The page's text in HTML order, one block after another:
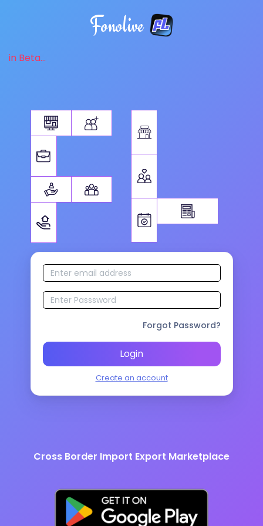
Fonolive
in Beta...
Forgot Password?
Login
Create an account
Cross Border Import Export Marketplace